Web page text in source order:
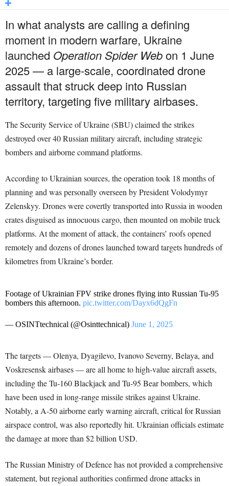
In what analysts are calling a defining
moment in modern warfare, Ukraine
launched Operation Spider Webon 1 June
2025 — a large-scale, coordinated drone
assault that struck deep into Russian
territory, targeting five military airbases.
The Security Service of Ukraine (SBU) claimed the strikes
destroyed over 40 Russian military aircraft, including strategic
bombers and airborne command platforms.
According to Ukrainian sources, the operation took 18 months of
planning and was personally overseen by President Volodymyr
Zelenskyy. Drones were covertly transported into Russia in wooden
crates disguised as innocuous cargo, then mounted on mobile truck
platforms. At the moment of attack, the containers’ roofs opened
remotely and dozens of drones launched toward targets hundreds of
kilometres from Ukraine’s border.
Footage of Ukrainian FPV strike drones flying into Russian Tu-95
bombers this afternoon. pic.twitter.com/Dayx6dQgFn
— OSINTtechnical (@Osinttechnical) June 1, 2025
The targets — Olenya, Dyagilevo, Ivanovo Severny, Belaya, and
Voskresensk airbases — are all home to high-value aircraft assets,
including the Tu-160 Blackjack and Tu-95 Bear bombers, which
have been used in long-range missile strikes against Ukraine.
Notably, a A-50 airborne early warning aircraft, critical for Russian
airspace control, was also reportedly hit. Ukrainian officials estimate
the damage at more than $2 billion USD.
The Russian Ministry of Defence has not provided a comprehensive
statement, but regional authorities confirmed drone attacks in